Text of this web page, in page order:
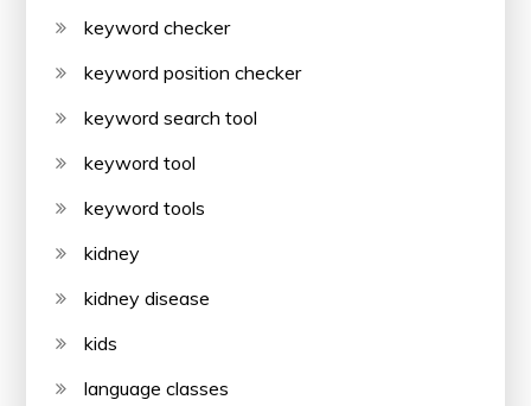
keyword checker
keyword position checker
keyword search tool
keyword tool
keyword tools
kidney
kidney disease
kids
language classes